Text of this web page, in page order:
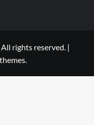
rights reserved. |